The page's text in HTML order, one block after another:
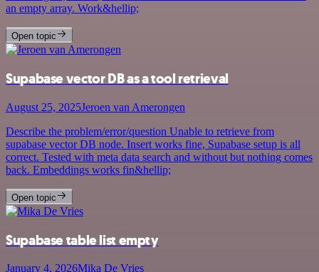
an empty array. Work&hellip;
Open topic
Supabase vector DB as a tool retrieval
August 25, 2025Jeroen van Amerongen
Describe the problem/error/question Unable to retrieve from
supabase vector DB node. Insert works fine, Supabase setup is all
correct. Tested with meta data search and without but nothing comes
back. Embeddings works fin&hellip;
Open topic
Supabase table list empty
January 4, 2026Mika De Vries